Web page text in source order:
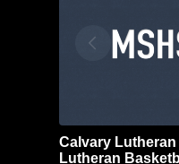
Calvary
Lutheran